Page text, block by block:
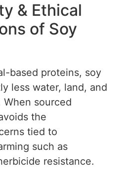
& Ethical
of Soy
based proteins, soy
less water, land, and
sourced
the
tied to
such as
resistance.